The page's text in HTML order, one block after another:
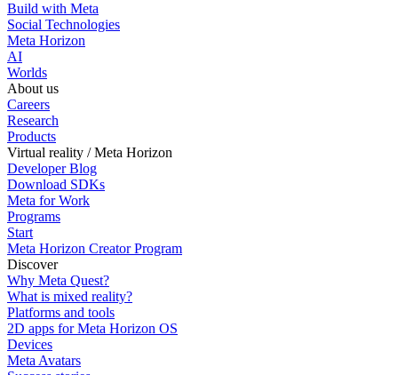
Build with Meta
Social Technologies
Meta Horizon
AI
Worlds
About us
Careers
Research
Products
Virtual reality / Meta Horizon
Developer Blog
Download SDKs
Meta for Work
Programs
Start
Meta Horizon Creator Program
Discover
Why Meta Quest?
What is mixed reality?
Platforms and tools
2D apps for Meta Horizon OS
Devices
Meta Avatars